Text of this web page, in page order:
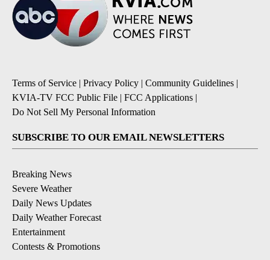
Terms of Service | Privacy Policy | Community Guidelines |
KVIA-TV FCC Public File | FCC Applications |
Do Not Sell My Personal Information
SUBSCRIBE TO OUR EMAIL NEWSLETTERS
Breaking News
Severe Weather
Daily News Updates
Daily Weather Forecast
Entertainment
Contests & Promotions